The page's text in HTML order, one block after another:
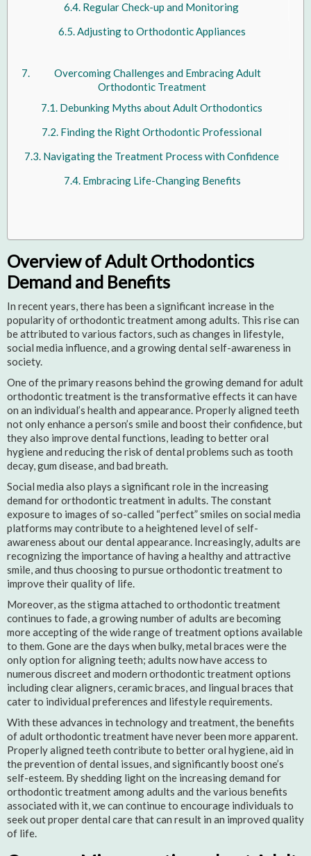
Regular Check-up and Monitoring
Adjusting to Orthodontic Appliances
Overcoming Challenges and Embracing Adult
Orthodontic Treatment
Debunking Myths about Adult Orthodontics
Finding the Right Orthodontic Professional
Navigating the Treatment Process with Confidence
Embracing Life-Changing Benefits
Overview of Adult Orthodontics
Demand and Benefits
In recent years, there has been a significant increase in the
popularity of orthodontic treatment among adults. This rise can
be attributed to various factors, such as changes in lifestyle,
social media influence, and a growing dental self-awareness in
society.
One of the primary reasons behind the growing demand for adult
orthodontic treatment is the transformative effects it can have
on an individual’s health and appearance. Properly aligned teeth
not only enhance a person’s smile and boost their confidence, but
they also improve dental functions, leading to better oral
hygiene and reducing the risk of dental problems such as tooth
decay, gum disease, and bad breath.
Social media also plays a significant role in the increasing
demand for orthodontic treatment in adults. The constant
exposure to images of so-called “perfect” smiles on social media
platforms may contribute to a heightened level of self-
awareness about our dental appearance. Increasingly, adults are
recognizing the importance of having a healthy and attractive
smile, and thus choosing to pursue orthodontic treatment to
improve their quality of life.
Moreover, as the stigma attached to orthodontic treatment
continues to fade, a growing number of adults are becoming
more accepting of the wide range of treatment options available
to them. Gone are the days when bulky, metal braces were the
only option for aligning teeth; adults now have access to
numerous discreet and modern orthodontic treatment options
including clear aligners, ceramic braces, and lingual braces that
cater to individual preferences and lifestyle requirements.
With these advances in technology and treatment, the benefits
of adult orthodontic treatment have never been more apparent.
Properly aligned teeth contribute to better oral hygiene, aid in
the prevention of dental issues, and significantly boost one’s
self-esteem. By shedding light on the increasing demand for
orthodontic treatment among adults and the various benefits
associated with it, we can continue to encourage individuals to
seek out proper dental care that can result in an improved quality
of life.